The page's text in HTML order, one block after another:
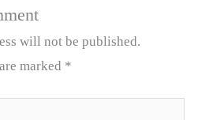
will not be published.
marked *